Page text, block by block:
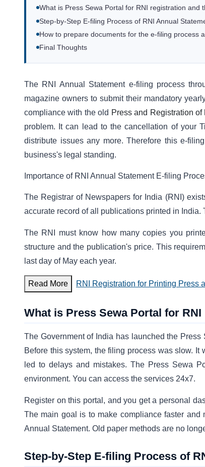
What is Press Sewa Portal for RNI registration and
Step-by-Step E-filing Process of RNI Annual
How to prepare documents for the e-filing process
Final Thoughts
The RNI Annual Statement e-filing process
magazine owners to submit their mandatory
compliance with the old Press and Registration of
problem. It can lead to the cancellation of your
distribute issues any more. Therefore this e-
business's legal standing.
Importance of RNI Annual Statement E-filing
The Registrar of Newspapers for India (RNI)
accurate record of all publications printed in
The RNI must know how many copies you
structure and the publication's price. This
last day of May each year.
Read More RNI Registration for Printing Press
What is Press Sewa Portal for
The Government of India has launched the
Before this system, the filing process was slow.
led to delays and mistakes. The Press Sewa
environment. You can access the services 24x7.
Register on this portal, and you get a personal
The main goal is to make compliance faster
Annual Statement. Old paper methods are no
Step-by-Step E-filing Process of